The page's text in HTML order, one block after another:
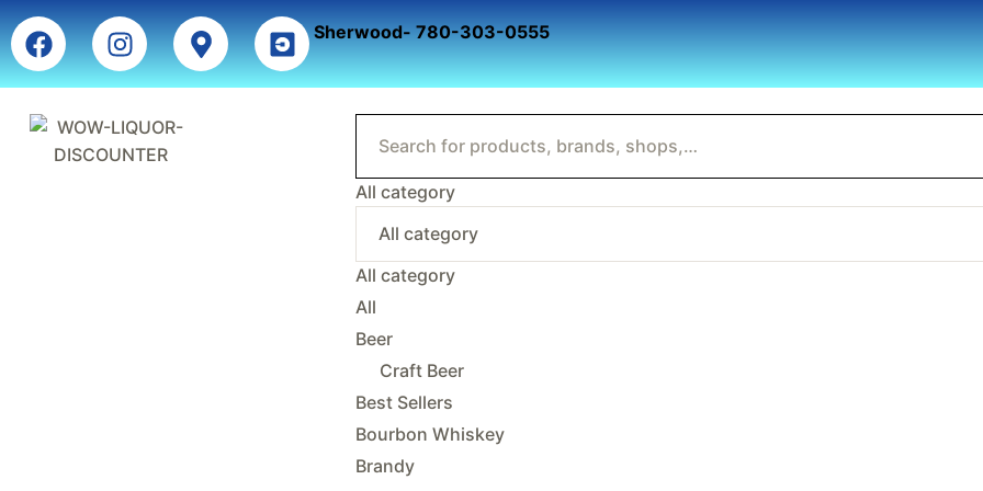
Sherwood- 780-303-0555
All category
All category
All
Beer
Craft Beer
Best Sellers
Bourbon Whiskey
Brandy